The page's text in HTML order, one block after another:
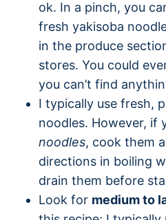
ok. In a pinch, you
fresh yakisoba
in the produce
stores. You could
you can’t find
I typically use fresh,
noodles. However, if
noodles, cook them
directions in boiling
drain them before
Look for medium to